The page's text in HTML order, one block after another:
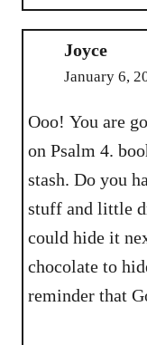
Joyce
January 6,
Ooo! You are good Susan! 🙂 Super thoughts
on Psalm 4. boohoo! On someone finding your
stash. Do you have a sewing room with lots of
stuff and little
could hide it next time? I
chocolate to hide. :pThankful for
reminder that